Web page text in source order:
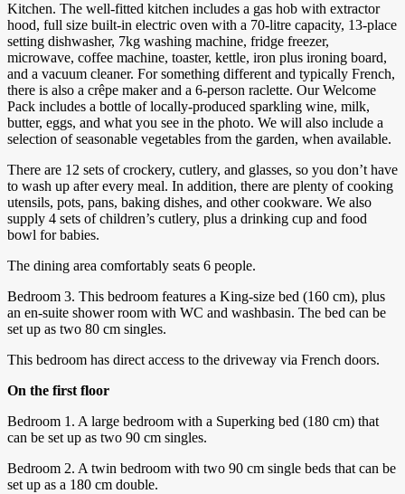
Kitchen. The well-fitted kitchen includes a gas hob with extractor
hood, full size built-in electric oven with a 70-litre capacity, 13-place
setting dishwasher, 7kg washing machine, fridge freezer,
microwave, coffee machine, toaster, kettle, iron plus ironing board,
and a vacuum cleaner. For something different and typically French,
there is also a crêpe maker and a 6-person raclette. Our Welcome
Pack includes a bottle of locally-produced sparkling wine, milk,
butter, eggs, and what you see in the photo. We will also include a
selection of seasonable vegetables from the garden, when available.
There are 12 sets of crockery, cutlery, and glasses, so you don’t have
to wash up after every meal. In addition, there are plenty of cooking
utensils, pots, pans, baking dishes, and other cookware. We also
supply 4 sets of children’s cutlery, plus a drinking cup and food
bowl for babies.
The dining area comfortably seats 6 people.
Bedroom 3. This bedroom features a King-size bed (160 cm), plus
an en-suite shower room with WC and washbasin. The bed can be
set up as two 80 cm singles.
This bedroom has direct access to the driveway via French doors.
On the first floor
Bedroom 1. A large bedroom with a Superking bed (180 cm) that
can be set up as two 90 cm singles.
Bedroom 2. A twin bedroom with two 90 cm single beds that can be
set up as a 180 cm double.